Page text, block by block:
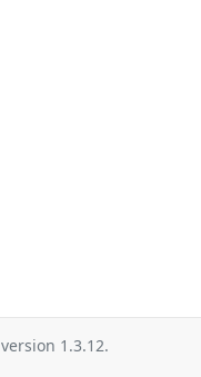
version 1.3.12.